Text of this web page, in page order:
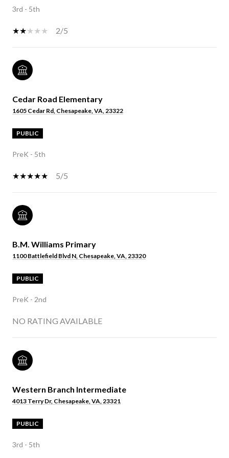
3rd - 5th
2/5
Cedar Road Elementary
1605 Cedar Rd, Chesapeake, VA, 23322
PUBLIC
PreK - 5th
5/5
B.M. Williams Primary
1100 Battlefield Blvd N, Chesapeake, VA, 23320
PUBLIC
PreK - 2nd
NO RATING AVAILABLE
Western Branch Intermediate
4013 Terry Dr, Chesapeake, VA, 23321
PUBLIC
3rd - 5th